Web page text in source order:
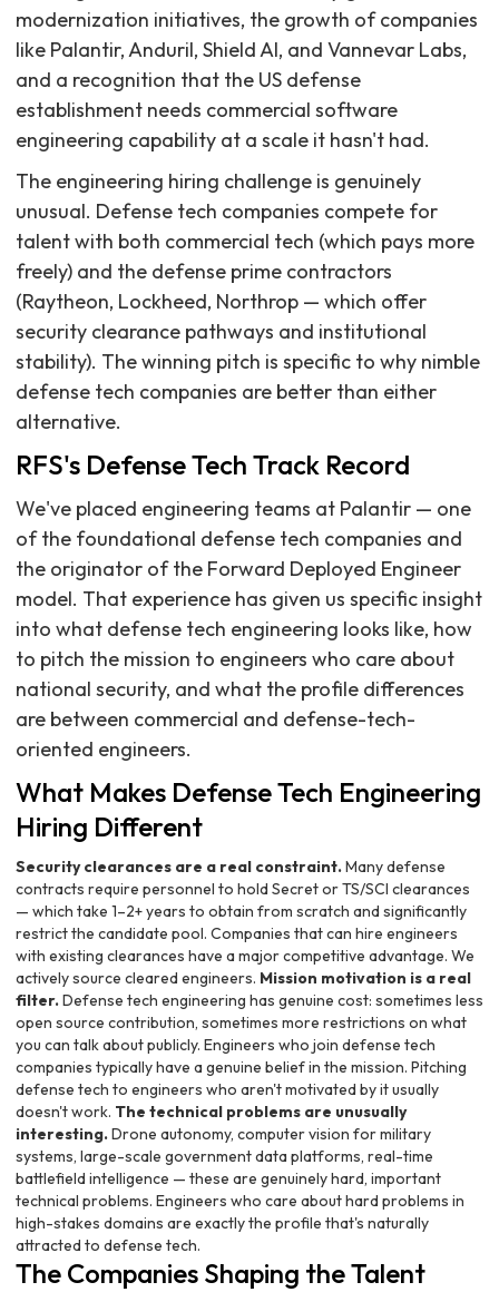
modernization initiatives, the growth of companies
like Palantir, Anduril, Shield AI, and Vannevar Labs,
and a recognition that the US defense
establishment needs commercial software
engineering capability at a scale it hasn't had.
The engineering hiring challenge is genuinely
unusual. Defense tech companies compete for
talent with both commercial tech (which pays more
freely) and the defense prime contractors
(Raytheon, Lockheed, Northrop — which offer
security clearance pathways and institutional
stability). The winning pitch is specific to why nimble
defense tech companies are better than either
alternative.
RFS's Defense Tech Track Record
We've placed engineering teams at Palantir — one
of the foundational defense tech companies and
the originator of the Forward Deployed Engineer
model. That experience has given us specific insight
into what defense tech engineering looks like, how
to pitch the mission to engineers who care about
national security, and what the profile differences
are between commercial and defense-tech-
oriented engineers.
What Makes Defense Tech Engineering
Hiring Different
Security clearances are a real constraint.Many defense
contracts require personnel to hold Secret or TS/SCI clearances
— which take 1–2+ years to obtain from scratch and significantly
restrict the candidate pool. Companies that can hire engineers
with existing clearances have a major competitive advantage. We
actively source cleared engineers. Mission motivation is a real
filter.Defense tech engineering has genuine cost: sometimes less
open source contribution, sometimes more restrictions on what
you can talk about publicly. Engineers who join defense tech
companies typically have a genuine belief in the mission. Pitching
defense tech to engineers who aren't motivated by it usually
doesn't work. The technical problems are unusually
interesting.Drone autonomy, computer vision for military
systems, large-scale government data platforms, real-time
battlefield intelligence — these are genuinely hard, important
technical problems. Engineers who care about hard problems in
high-stakes domains are exactly the profile that's naturally
attracted to defense tech.
The Companies Shaping the Talent